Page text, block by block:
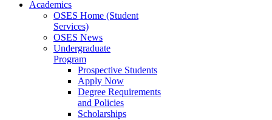
Academics
OSES Home (Student
Services)
OSES News
Undergraduate
Program
Prospective Students
Apply Now
Degree Requirements
and Policies
Scholarships